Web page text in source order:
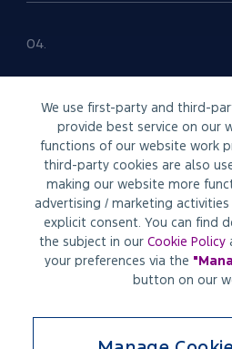
04.
Easy access to
solutions
05.
We use first-party and third-
provide best service on our
functions of our website work
third-party cookies are also
making our website more
advertising / marketing
explicit consent. You can find
the subject in our Cookie Policy
your preferences via the "
button on our